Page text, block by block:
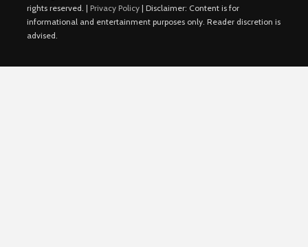
rights reserved. | Privacy Policy | Disclaimer: Content is for
informational and entertainment purposes only. Reader discretion is
advised.